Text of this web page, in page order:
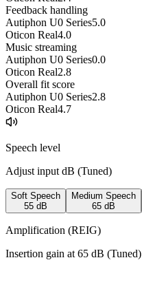
Feedback handling
Autiphon U0 Series5.0
Oticon Real4.0
Music streaming
Autiphon U0 Series0.0
Oticon Real2.8
Overall fit score
Autiphon U0 Series2.8
Oticon Real4.7
Speech level
Adjust input dB (Tuned)
Soft Speech
55 dB
Medium Speech
65 dB
Amplification (REIG)
Insertion gain at 65 dB (Tuned)